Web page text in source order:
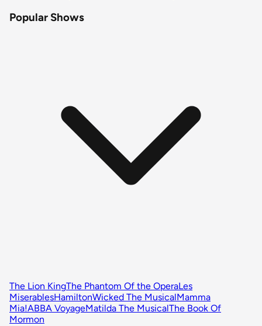
Popular Shows
The Lion KingThe Phantom Of the OperaLes
MiserablesHamiltonWicked The MusicalMamma
Mia!ABBA VoyageMatilda The MusicalThe Book Of
Mormon